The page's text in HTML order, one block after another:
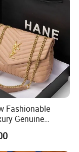
Fashionable
Genuine
Shoulder
Woman Bag